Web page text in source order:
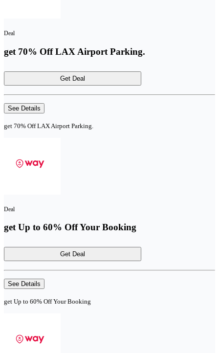
Deal
get 70% Off LAX Airport Parking.
Get Deal
See Details
get 70% Off LAX Airport Parking.
Deal
get Up to 60% Off Your Booking
Get Deal
See Details
get Up to 60% Off Your Booking